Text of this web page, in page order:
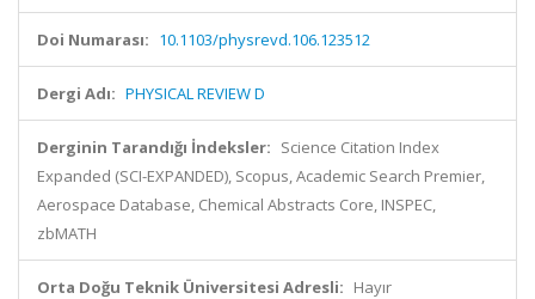
Doi Numarası: 10.1103/physrevd.106.123512
Dergi Adı: PHYSICAL REVIEW D
Derginin Tarandığı İndeksler: Science Citation Index
Expanded (SCI-EXPANDED), Scopus, Academic Search Premier,
Aerospace Database, Chemical Abstracts Core, INSPEC,
zbMATH
Orta Doğu Teknik Üniversitesi Adresli: Hayır